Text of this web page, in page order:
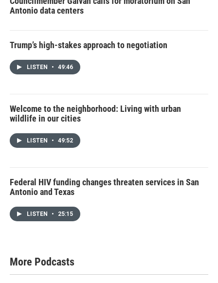
Antonio data centers
Trump’s high-stakes approach to negotiation
LISTEN • 49:46
Welcome to the neighborhood: Living with urban
wildlife in our cities
LISTEN • 49:52
Federal HIV funding changes threaten services in San
Antonio and Texas
LISTEN • 25:15
More Podcasts